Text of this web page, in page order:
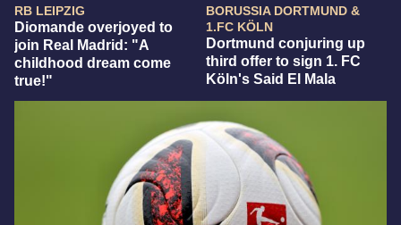
RB LEIPZIG
Diomande overjoyed to
join Real Madrid: "A
childhood dream come
true!"
BORUSSIA DORTMUND &
1.FC KÖLN
Dortmund conjuring up
third offer to sign 1. FC
Köln's Said El Mala